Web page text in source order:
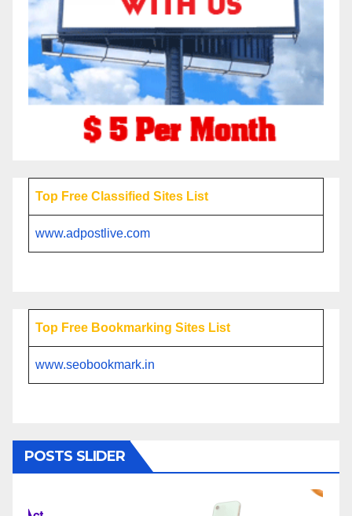
Top Free Classified Sites List
www.adpostlive.com
Top Free Bookmarking Sites List
www.seobookmark.in
POSTS SLIDER